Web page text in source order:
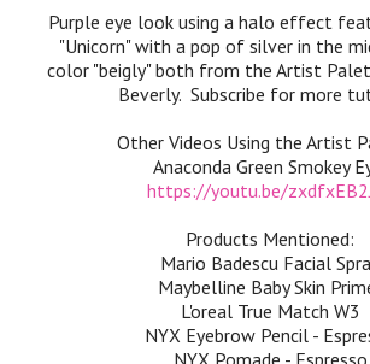
Purple eye look using a halo effect
"Unicorn" with a pop of silver in the
color "beigly" both from the Artist
Beverly. Subscribe for more
Other Videos Using the Artist
Anaconda Green Smokey
https://youtu.be/
Products Mentioned:
Mario Badescu Facial
Maybelline Baby Skin
L'oreal True Match W3
NYX Eyebrow Pencil -
NYX Pomade - Espresso